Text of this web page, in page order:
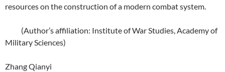
resources on the construction of a modern combat system.
(Author’s affiliation: Institute of War Studies, Academy of
Military Sciences)
Zhang Qianyi